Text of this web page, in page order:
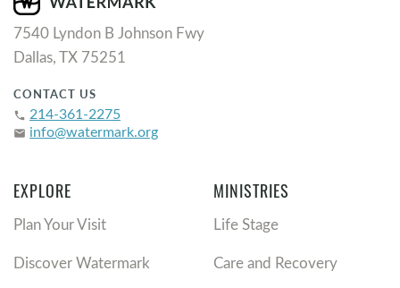
7540 Lyndon B Johnson Fwy
Dallas, TX 75251
CONTACT US
phone 214-361-2275
email info@watermark.org
EXPLORE
Plan Your Visit
Discover Watermark
MINISTRIES
Life Stage
Care and Recovery